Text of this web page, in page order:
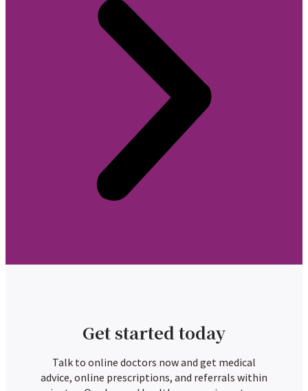
Get started today
Talk to online doctors now and get medical
advice, online prescriptions, and referrals within